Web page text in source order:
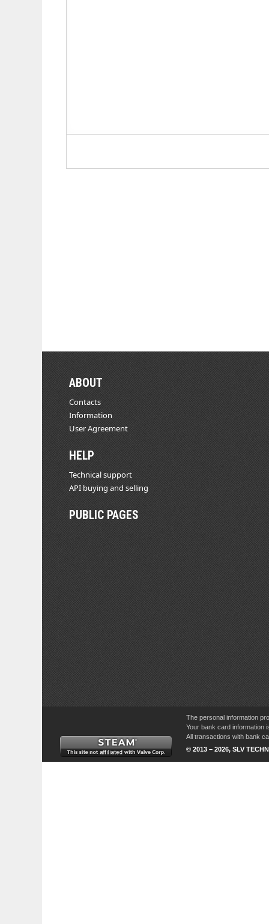
ABOUT
Contacts
Information
User Agreement
HELP
Technical support
API buying and selling
PUBLIC PAGES
The personal information
Your bank card information
All transactions with bank
© 2013 – 2026, SLV